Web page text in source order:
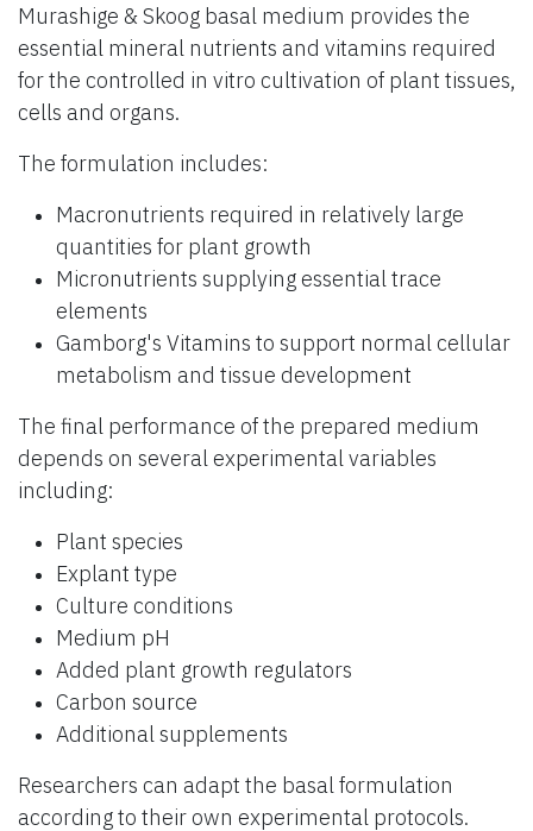
Murashige & Skoog basal medium provides the
essential mineral nutrients and vitamins required
for the controlled in vitro cultivation of plant tissues,
cells and organs.
The formulation includes:
Macronutrients required in relatively large
quantities for plant growth
Micronutrients supplying essential trace
elements
Gamborg's Vitamins to support normal cellular
metabolism and tissue development
The final performance of the prepared medium
depends on several experimental variables
including:
Plant species
Explant type
Culture conditions
Medium pH
Added plant growth regulators
Carbon source
Additional supplements
Researchers can adapt the basal formulation
according to their own experimental protocols.